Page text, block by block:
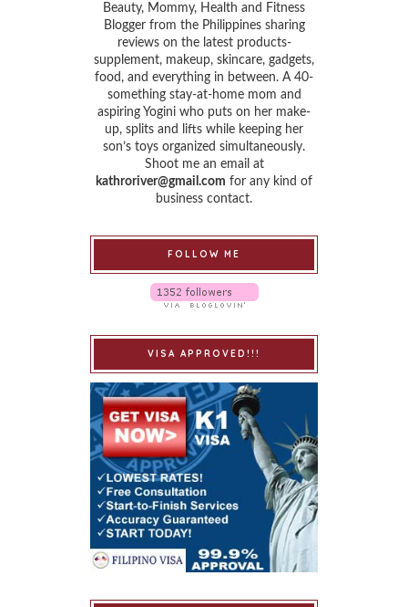
Beauty, Mommy, Health and Fitness
Blogger from the Philippines sharing
reviews on the latest products-
supplement, makeup, skincare, gadgets,
food, and everything in between. A 40-
something stay-at-home mom and
aspiring Yogini who puts on her make-
up, splits and lifts while keeping her
son’s toys organized simultaneously.
Shoot me an email at
kathroriver@gmail.com for any kind of
business contact.
FOLLOW ME
VISA APPROVED!!!